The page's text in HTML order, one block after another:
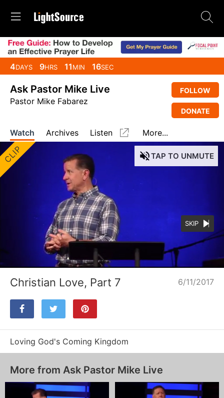
4DAYS 9HRS 11MIN 16SEC
Ask Pastor Mike Live
Pastor Mike Fabarez
FOLLOW
DONATE
Watch Archives Listen More...
CLIP TAP TO UNMUTE
SKIP
Loaded:
25.26%
Christian Love, Part 7
Loving God's Coming Kingdom
6/11/2017
More from Ask Pastor Mike Live